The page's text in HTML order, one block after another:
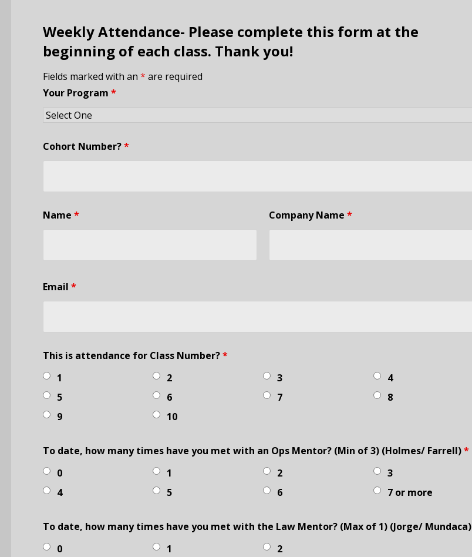
Weekly Attendance- Please complete this form at the
beginning of each class. Thank you!
Fields marked with an * are required
Your Program *
Cohort Number?*
Name * Company Name *
Email *
This is attendance for Class Number?*
1
2 3
4
5
6 7
8
9
10
To date, how many times have you met with an Ops Mentor? (Min of 3) (Holmes/ Farrell)*
0
1 2
3
4
5 6 7 or more
To date, how many times have you met with the Law Mentor? (Max of 1) (Jorge/ Mundaca)
0
1 2